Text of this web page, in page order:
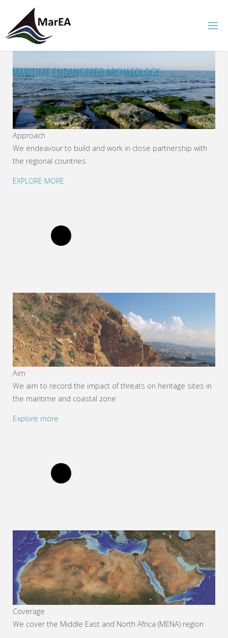
content
MARITIME ENDANGERED ARCHAEOLOGY
in the Middle East and North Africa
Approach
We endeavour to build and work in close partnership with
the regional countries
EXPLORE MORE
Aim
We aim to record the impact of threats on heritage sites in
the maritime and coastal zone
Explore more
Coverage
We cover the Middle East and North Africa (MENA) region